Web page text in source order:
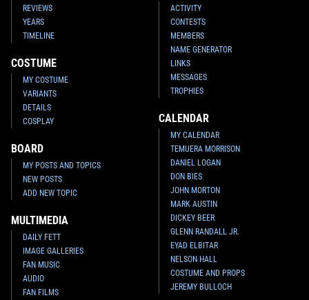
REVIEWS
YEARS
TIMELINE
COSTUME
MY COSTUME
VARIANTS
DETAILS
COSPLAY
BOARD
MY POSTS AND TOPICS
NEW POSTS
ADD NEW TOPIC
MULTIMEDIA
DAILY FETT
IMAGE GALLERIES
FAN MUSIC
AUDIO
FAN FILMS
ACTIVITY
CONTESTS
MEMBERS
NAME GENERATOR
LINKS
MESSAGES
TROPHIES
CALENDAR
MY CALENDAR
TEMUERA MORRISON
DANIEL LOGAN
DON BIES
JOHN MORTON
MARK AUSTIN
DICKEY BEER
GLENN RANDALL JR.
EYAD ELBITAR
NELSON HALL
COSTUME AND PROPS
JEREMY BULLOCH